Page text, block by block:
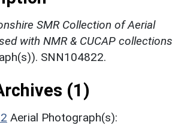
SMR Collection of Aerial
with NMR & CUCAP collections
SNN104822.
(1)
Aerial Photograph(s):